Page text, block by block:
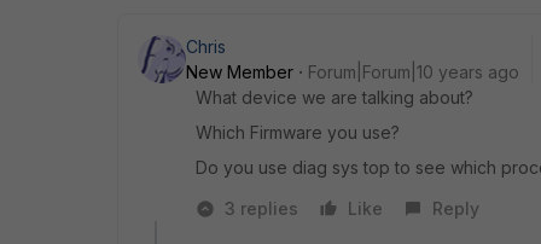
Chris
New Member
Forum|Forum|10 years ago
What device we are talking about?
Which Firmware you use?
Do you use diag sys top to see which
3 replies
Like Reply